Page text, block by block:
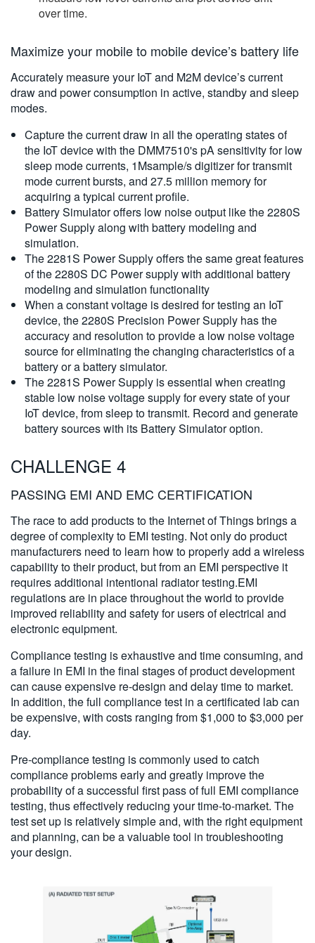
over time.
Maximize your mobile to mobile device’s battery life
Accurately measure your IoT and M2M device’s current
draw and power consumption in active, standby and sleep
modes.
Capture the current draw in all the operating states of
the IoT device with the DMM7510's pA sensitivity for low
sleep mode currents, 1Msample/s digitizer for transmit
mode current bursts, and 27.5 million memory for
acquiring a typical current profile.
Battery Simulator offers low noise output like the 2280S
Power Supply along with battery modeling and
simulation.
The 2281S Power Supply offers the same great features
of the 2280S DC Power supply with additional battery
modeling and simulation functionality
When a constant voltage is desired for testing an IoT
device, the 2280S Precision Power Supply has the
accuracy and resolution to provide a low noise voltage
source for eliminating the changing characteristics of a
battery or a battery simulator.
The 2281S Power Supply is essential when creating
stable low noise voltage supply for every state of your
IoT device, from sleep to transmit. Record and generate
battery sources with its Battery Simulator option.
CHALLENGE 4
PASSING EMI AND EMC CERTIFICATION
The race to add products to the Internet of Things brings a
degree of complexity to EMI testing. Not only do product
manufacturers need to learn how to properly add a wireless
capability to their product, but from an EMI perspective it
requires additional intentional radiator testing.EMI
regulations are in place throughout the world to provide
improved reliability and safety for users of electrical and
electronic equipment.
Compliance testing is exhaustive and time consuming, and
a failure in EMI in the final stages of product development
can cause expensive re-design and delay time to market.
In addition, the full compliance test in a certificated lab can
be expensive, with costs ranging from $1,000 to $3,000 per
day.
Pre-compliance testing is commonly used to catch
compliance problems early and greatly improve the
probability of a successful first pass of full EMI compliance
testing, thus effectively reducing your time-to-market. The
test set up is relatively simple and, with the right equipment
and planning, can be a valuable tool in troubleshooting
your design.